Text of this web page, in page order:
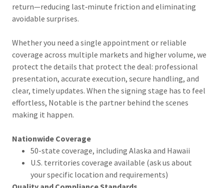
return—reducing last‑minute friction and eliminating
avoidable surprises.
Whether you need a single appointment or reliable
coverage across multiple markets and higher volume, we
protect the details that protect the deal: professional
presentation, accurate execution, secure handling, and
clear, timely updates. When the signing stage has to feel
effortless, Notable is the partner behind the scenes
making it happen.
Nationwide Coverage
50-state coverage, including Alaska and Hawaii
U.S. territories coverage available (ask us about
your specific location and requirements)